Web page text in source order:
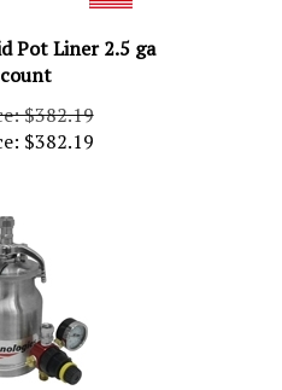
Pot Liner 2.5 ga
$382.19
$382.19